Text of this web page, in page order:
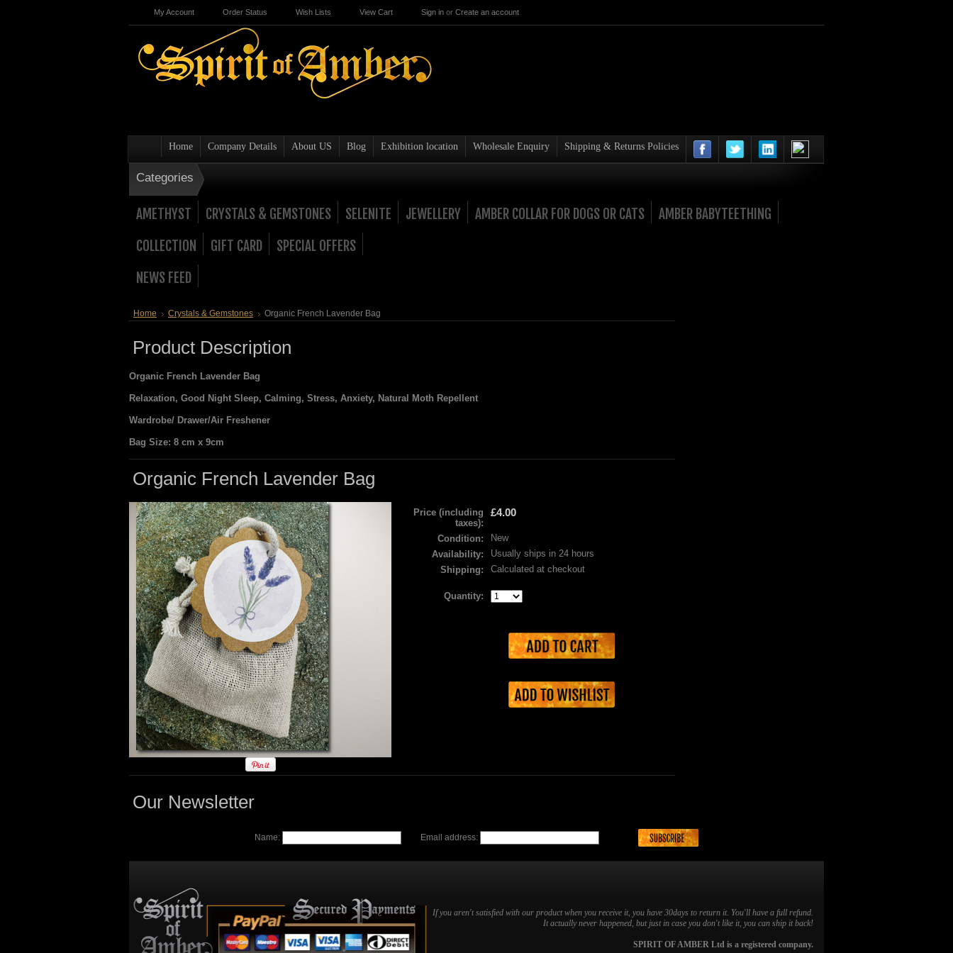
My Account Order Status Wish Lists View Cart Sign in or Create an account
Home Company Details About US Blog Exhibition location Wholesale Enquiry Shipping & Returns Policies
Categories
AMETHYST CRYSTALS & GEMSTONES SELENITE JEWELLERY AMBER COLLAR FOR DOGS OR CATS
AMBER BABYTEETHING
COLLECTION
GIFT CARD
SPECIAL OFFERS
NEWS FEED
Home Crystals & Gemstones Organic French Lavender Bag
Product Description
Organic French Lavender Bag
Relaxation, Good Night Sleep, Calming, Stress, Anxiety, Natural Moth Repellent
Wardrobe/ Drawer/Air Freshener
Bag Size: 8 cm x 9cm
Organic French Lavender Bag
Price (including
taxes):
£4.00
Condition:
New
Availability:
Usually ships in 24 hours
Shipping:
Calculated at checkout
Quantity:
Our Newsletter
Name: Email address:
If you aren't satisfied with our product when you receive it, you have 30days to return it. You'll have a full refund.
It actually never happened, but just in case you don't like it, you can ship it back!
SPIRIT OF AMBER Ltd is a registered company.